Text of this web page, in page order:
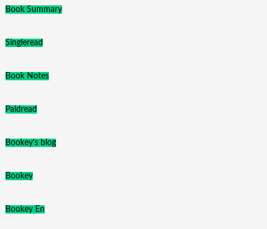
Book Summary
Singleread
Book Notes
Paidread
Bookey's blog
Bookey
Bookey En